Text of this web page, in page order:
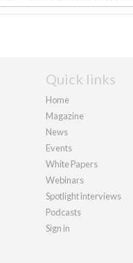
Quick links
Home
Magazine
News
Events
White Papers
Webinars
Spotlight interviews
Podcasts
Sign in